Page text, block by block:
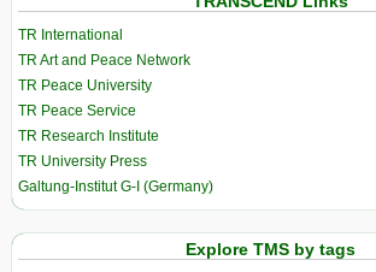
TR International
TR Art and Peace Network
TR Peace University
TR Peace Service
TR Research Institute
TR University Press
Galtung-Institut G-I (Germany)
Explore TMS by tags